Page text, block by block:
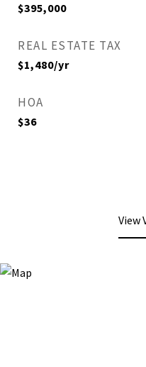
$395,000
REAL ESTATE TAX
$1,480/yr
HOA
$36
View